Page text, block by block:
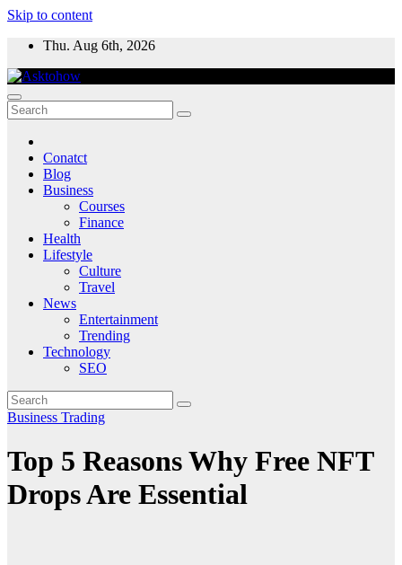
Skip to content
Thu. Aug 6th, 2026
Conatct
Blog
Business
Courses
Finance
Health
Lifestyle
Culture
Travel
News
Entertainment
Trending
Technology
SEO
Business Trading
Top 5 Reasons Why Free NFT
Drops Are Essential